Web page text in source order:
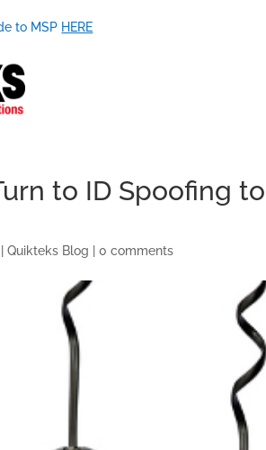
to MSP HERE
to ID Spoofing
|Quikteks Blog |0 comments